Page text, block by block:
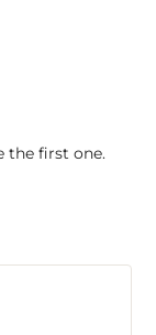
the first one.